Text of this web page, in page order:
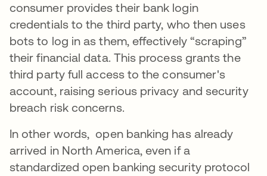
consumer provides their bank login
credentials to the third party, who then uses
bots to log in as them, effectively “scraping”
their financial data. This process grants the
third party full access to the consumer's
account, raising serious privacy and security
breach risk concerns.
In other words, open banking has already
arrived in North America, even if a
standardized open banking security protocol